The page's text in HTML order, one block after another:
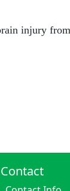
injury
Contact